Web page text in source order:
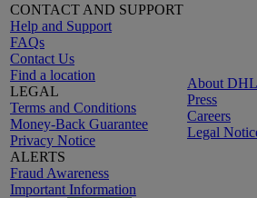
CONTACT AND SUPPORT
Help and Support
FAQs
Contact Us
Find a location
LEGAL
Terms and Conditions
Money-Back Guarantee
Privacy Notice
ALERTS
Fraud Awareness
Important Information
About DHL
Press
Careers
Legal